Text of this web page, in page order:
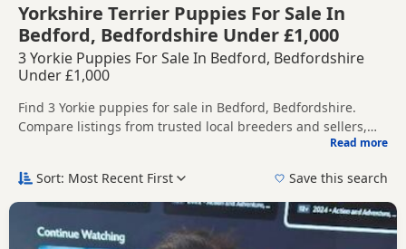
Yorkshire Terrier Puppies For Sale In
Bedford, Bedfordshire Under £1,000
3 Yorkie Puppies For Sale In Bedford, Bedfordshire
Under £1,000
Find 3 Yorkie puppies for sale in Bedford, Bedfordshire.
Compare listings from trusted local breeders and sellers,
around Bedford, whether you are looking for a local litter or
If you do not find the right puppy in Bedford itself, nearby
Stevenage,BaldockandDunstableoften have
additional litters within easy reach.
Read more
Sort: Most Recent First Save this search